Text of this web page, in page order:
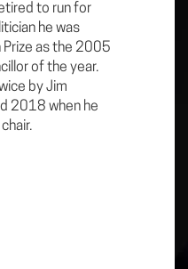
to run for
he was
Prize as the 2005
of the year.
by Jim
2018 when he